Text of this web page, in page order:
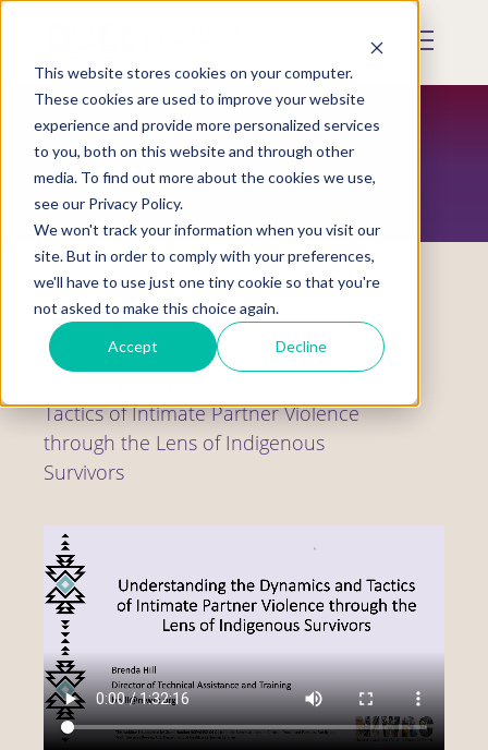
This website stores cookies on your computer.
These cookies are used to improve your website
experience and provide more personalized services
to you, both on this website and through other
media. To find out more about the cookies we use,
see our Privacy Policy.
We won't track your information when you visit our
site. But in order to comply with your preferences,
we'll have to use just one tiny cookie so that you're
not asked to make this choice again.
Accept Decline
Skip
content
Mobile
RESOURCES
Webinars
Tactics of Intimate Partner Violence
through the Lens of Indigenous
Survivors